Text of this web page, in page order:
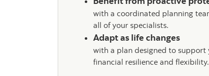
with a coordinated planning
all of your specialists.
Adapt as life changes
with a plan designed to support
financial resilience and flexibility.